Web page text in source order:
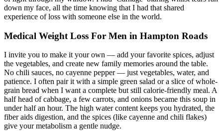
down my face, all the time knowing that I had that shared
experience of loss with someone else in the world.
Medical Weight Loss For Men in Hampton Roads
I invite you to make it your own — add your favorite spices, adjust
the vegetables, and create new family memories around the table.
No chili sauces, no cayenne pepper — just vegetables, water, and
patience. I often pair it with a simple green salad or a slice of whole-
grain bread when I want a complete but still calorie-friendly meal. A
half head of cabbage, a few carrots, and onions became this soup in
under half an hour. The high water content keeps you hydrated, the
fiber aids digestion, and the spices (like cayenne and chili flakes)
give your metabolism a gentle nudge.